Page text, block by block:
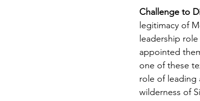
Challenge to
legitimacy of
leadership
appointed
one of these
role of leading
wilderness of